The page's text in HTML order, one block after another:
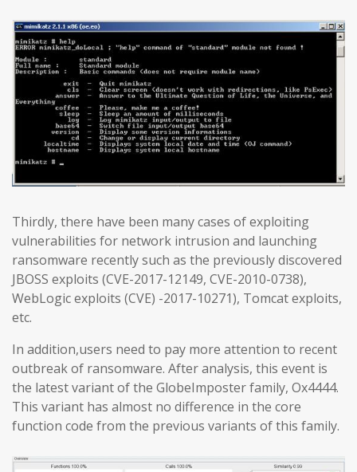
Thirdly, there have been many cases of exploiting
vulnerabilities for network intrusion and launching
ransomware recently such as the previously discovered
JBOSS exploits (CVE-2017-12149, CVE-2010-0738),
WebLogic exploits (CVE) -2017-10271), Tomcat exploits,
etc.
In addition,users need to pay more attention to recent
outbreak of ransomware. After analysis, this event is
the latest variant of the GlobeImposter family, Ox4444.
This variant has almost no difference in the core
function code from the previous variants of this family.